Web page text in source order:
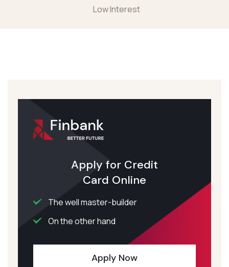
Low Interest
Apply for Credit
Card Online
The well master-builder
On the other hand
Apply Now